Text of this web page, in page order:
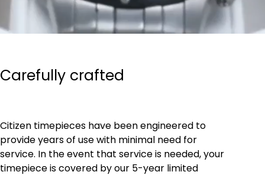
Carefully crafted
Citizen timepieces have been engineered to
provide years of use with minimal need for
service. In the event that service is needed, your
timepiece is covered by our 5-year limited